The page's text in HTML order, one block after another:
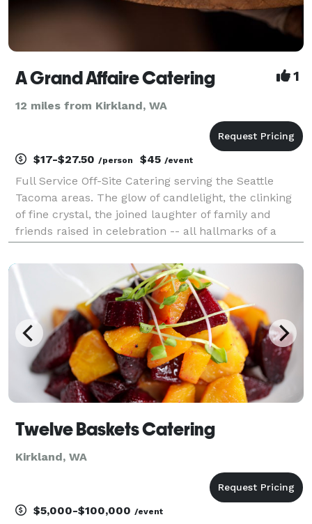
A Grand Affaire Catering 1
12 miles from Kirkland, WA
$17-$27.50 /person $45 /event
Full Service Off-Site Catering serving the Seattle
Tacoma areas. The glow of candlelight, the clinking
of fine crystal, the joined laughter of family and
friends raised in celebration -- all hallmarks of a
exceptional service, and close perso
Twelve Baskets Catering
Kirkland, WA
$5,000-$100,000 /event